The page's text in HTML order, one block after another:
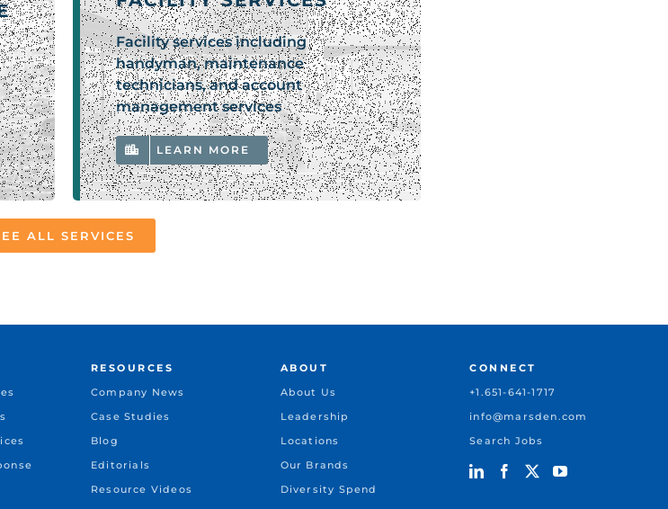
Facility services including
handyman, maintenance
technicians, and account
management services
LEARN MORE
ALL SERVICES
RESOURCES
Company News
Case Studies
Blog
Editorials
Resource Videos
ABOUT
About Us
Leadership
Locations
Our Brands
Diversity Spend
CONNECT
+1.651-641-1717
info@marsden.com
Search Jobs